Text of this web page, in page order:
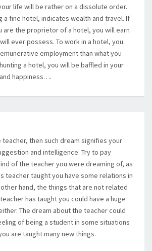
life will be rather on a dissolute order.
a fine hotel, indicates wealth and travel. If
are the proprietor of a hotel, you will earn
ever possess. To work in a hotel, you
employment than what you
a hotel, you will be baffled in your
happiness….
then such dream signifies your
and intelligence. Try to pay
of the teacher you were dreaming of, as
teacher taught you have some relations in
other hand, the things that are not related
has taught you could have a huge
The dream about the teacher could
of being a student in some situations
are taught many new things.